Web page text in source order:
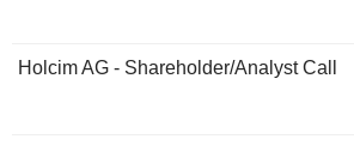
Holcim AG - Shareholder/Analyst Call